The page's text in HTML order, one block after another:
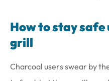
How to stay safe
grill
Charcoal users swear by